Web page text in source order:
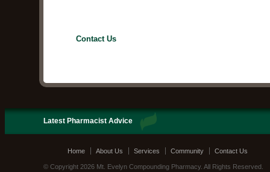
Contact Us
Latest Pharmacist Advice
Home About Us Services Community Contact Us
© Copyright 2026 Mt. Evelyn Compounding Pharmacy. All Rights Reserved.